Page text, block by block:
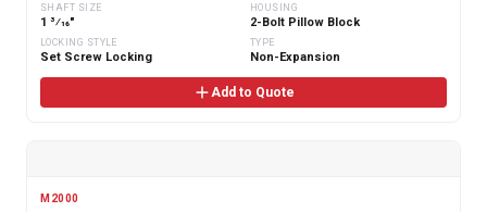
SHAFT SIZE
1 3⁄16"
HOUSING
2-Bolt Pillow Block
LOCKING STYLE
Set Screw Locking
TYPE
Non-Expansion
Add to Quote
M2000